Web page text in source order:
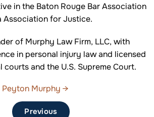
in the Baton Rouge Bar Association
Association for Justice.
of Murphy Law Firm, LLC, with
in personal injury law and licensed
courts and the U.S. Supreme Court.
Murphy →
Previous